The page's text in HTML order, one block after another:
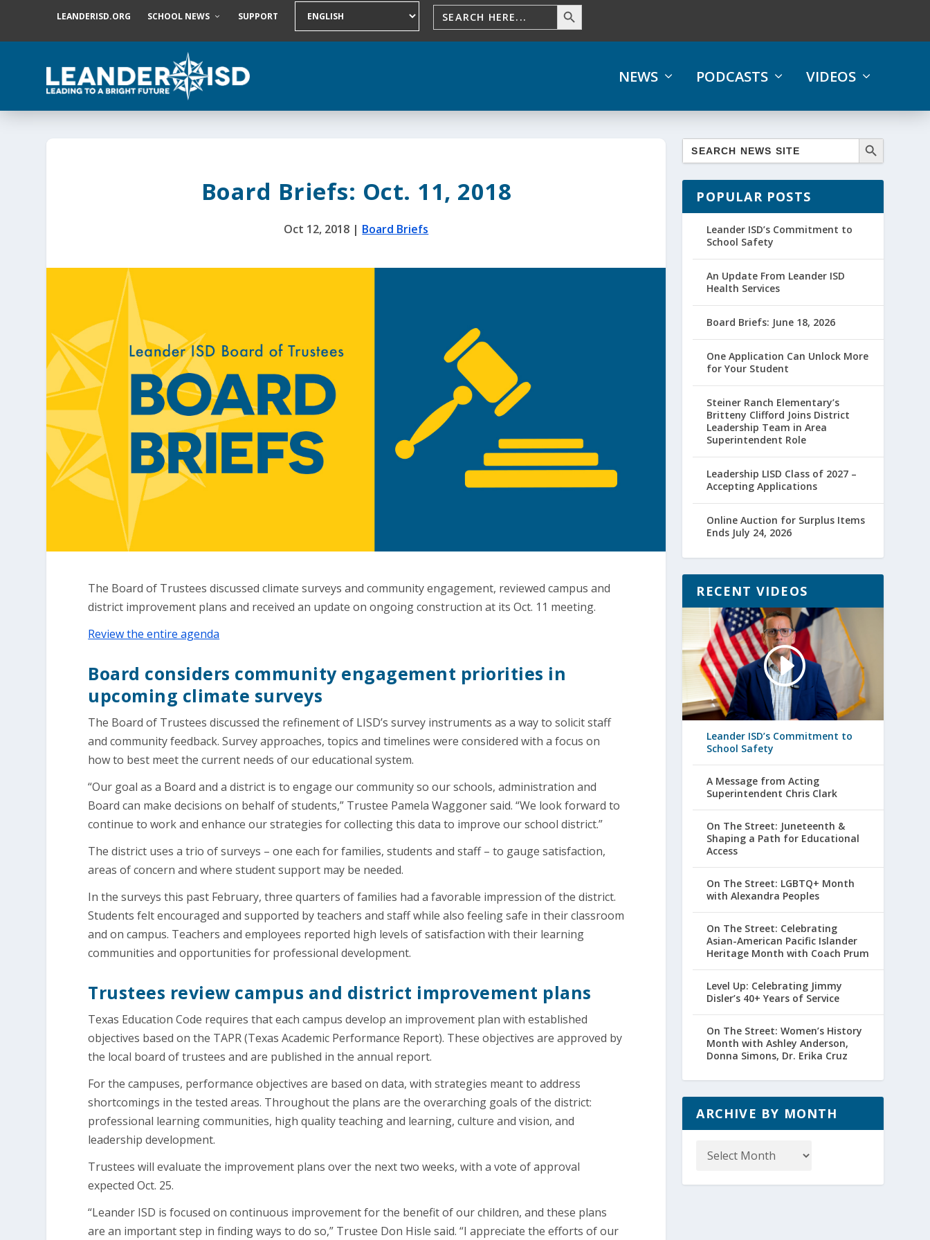
LEANDERISD.ORG SCHOOL NEWS SUPPORT
NEWS PODCASTS VIDEOS
Board Briefs: Oct. 11, 2018
Oct 12, 2018 | Board Briefs
The Board of Trustees discussed climate surveys and community engagement, reviewed campus and
district improvement plans and received an update on ongoing construction at its Oct. 11 meeting.
Review the entire agenda
Board considers community engagement priorities in
upcoming climate surveys
The Board of Trustees discussed the refinement of LISD’s survey instruments as a way to solicit staff
and community feedback. Survey approaches, topics and timelines were considered with a focus on
how to best meet the current needs of our educational system.
“Our goal as a Board and a district is to engage our community so our schools, administration and
Board can make decisions on behalf of students,” Trustee Pamela Waggoner said. “We look forward to
continue to work and enhance our strategies for collecting this data to improve our school district.”
The district uses a trio of surveys – one each for families, students and staff – to gauge satisfaction,
areas of concern and where student support may be needed.
In the surveys this past February, three quarters of families had a favorable impression of the district.
Students felt encouraged and supported by teachers and staff while also feeling safe in their classroom
and on campus. Teachers and employees reported high levels of satisfaction with their learning
communities and opportunities for professional development.
Trustees review campus and district improvement plans
Texas Education Code requires that each campus develop an improvement plan with established
objectives based on the TAPR (Texas Academic Performance Report). These objectives are approved by
the local board of trustees and are published in the annual report.
For the campuses, performance objectives are based on data, with strategies meant to address
shortcomings in the tested areas. Throughout the plans are the overarching goals of the district:
professional learning communities, high quality teaching and learning, culture and vision, and
leadership development.
Trustees will evaluate the improvement plans over the next two weeks, with a vote of approval
expected Oct. 25.
“Leander ISD is focused on continuous improvement for the benefit of our children, and these plans
are an important step in finding ways to do so,” Trustee Don Hisle said. “I appreciate the efforts of our
POPULAR POSTS
Leander ISD’s Commitment to
School Safety
An Update From Leander ISD
Health Services
Board Briefs: June 18, 2026
One Application Can Unlock More
for Your Student
Steiner Ranch Elementary’s
Britteny Clifford Joins District
Leadership Team in Area
Superintendent Role
Leadership LISD Class of 2027 –
Accepting Applications
Online Auction for Surplus Items
Ends July 24, 2026
RECENT VIDEOS
Leander ISD’s Commitment to
School Safety
A Message from Acting
Superintendent Chris Clark
On The Street: Juneteenth &
Shaping a Path for Educational
Access
On The Street: LGBTQ+ Month
with Alexandra Peoples
On The Street: Celebrating
Asian-American Pacific Islander
Heritage Month with Coach Prum
Level Up: Celebrating Jimmy
Disler’s 40+ Years of Service
On The Street: Women’s History
Month with Ashley Anderson,
Donna Simons, Dr. Erika Cruz
ARCHIVE BY MONTH